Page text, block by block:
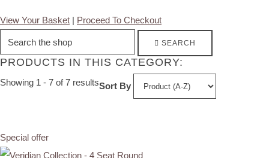
View Your Basket | Proceed To Checkout
SEARCH
PRODUCTS IN THIS CATEGORY:
Showing 1 - 7 of 7 resultsSort By
Special offer